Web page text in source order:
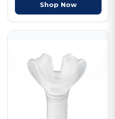
Shop Now